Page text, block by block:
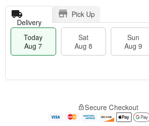
Delivery
Pick Up
Today
Aug 7
Sat
Aug 8
Sun
Aug 9
e
Secure Checkout